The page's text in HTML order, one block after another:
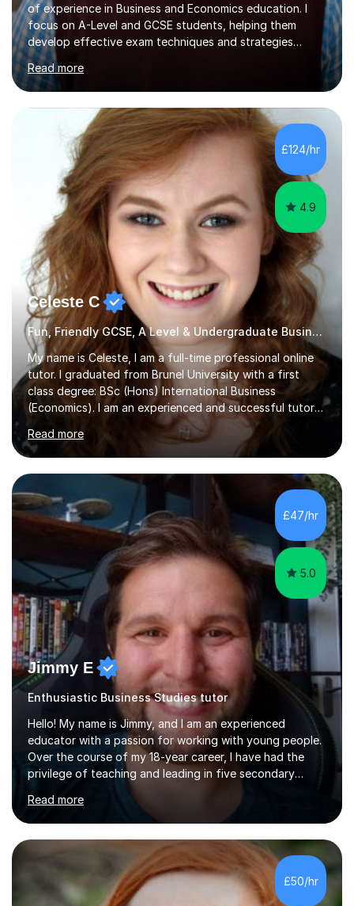
of experience in Business and Economics education. I
focus on A-Level and GCSE students, helping them
develop effective exam techniques and strategies
tailored to their specific needs. As an examiner for both
Business and Economics, I provide students with crucial
insights into the exam boards, including AQA and
Edexcel, that enable them to achieve higher grades. My
sessions typically incorporate current business issues,
allowing students to connect their studies with real-
world applications, which enhances engagement and
understanding. ...
Read more
£124/hr
4.9
Celeste C
Fun, Friendly GCSE, A Level & Undergraduate Business Studies Tutor
My name is Celeste, I am a full-time professional online
tutor. I graduated from Brunel University with a first
class degree: BSc (Hons) International Business
(Economics). I am an experienced and successful tutor
of students aged 16-21 in Business and Economics. I am
also a specialist in academic writing and can assist with
planning and proofreading undergraduate assignments
in a wide range of modules. I have been tutoring online
for over seven years and spent two years as the Head
of Business and Economics at a prestigious independent
college (2019-21). I specialise in virtual homeschooling
Read more
£47/hr
5.0
Jimmy E
Enthusiastic Business Studies tutor
Hello! My name is Jimmy, and I am an experienced
educator with a passion for working with young people.
Over the course of my 18-year career, I have had the
privilege of teaching and leading in five secondary
opportunities.Throughout my teaching journey, I have
worked with students at various levels, adapting my
approach to meet the needs of learners from diverse
backgrounds and abilities. I have developed a strong
track record of achieving excellent results with OCR
GCSE, consistently helping my students excel in their
Read more
£50/hr